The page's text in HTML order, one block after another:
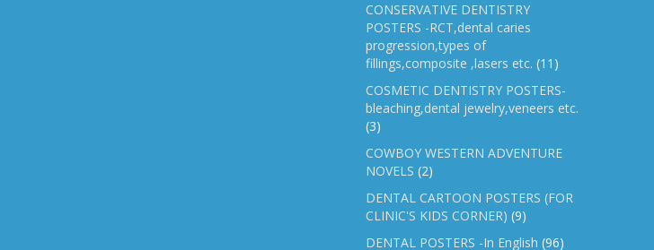
CONSERVATIVE DENTISTRY
POSTERS -RCT,dental caries
progression,types of
fillings,composite ,lasers etc. (11)
COSMETIC DENTISTRY POSTERS-
bleaching,dental jewelry,veneers etc.
(3)
COWBOY WESTERN ADVENTURE
NOVELS (2)
DENTAL CARTOON POSTERS (FOR
CLINIC'S KIDS CORNER) (9)
DENTAL POSTERS -In English (96)